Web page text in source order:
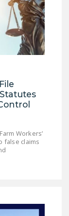
TO
(PRO
Workers’
false claims